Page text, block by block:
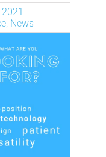
, News